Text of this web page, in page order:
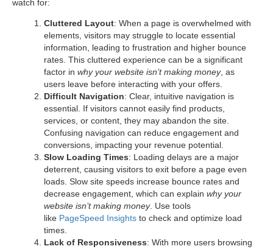
watch for:
Cluttered Layout: When a page is overwhelmed with
elements, visitors may struggle to locate essential
information, leading to frustration and higher bounce
rates. This cluttered experience can be a significant
factor in why your website isn’t making money, as
users leave before interacting with your offers.
Difficult Navigation: Clear, intuitive navigation is
essential. If visitors cannot easily find products,
services, or content, they may abandon the site.
Confusing navigation can reduce engagement and
conversions, impacting your revenue potential.
Slow Loading Times: Loading delays are a major
deterrent, causing visitors to exit before a page even
loads. Slow site speeds increase bounce rates and
decrease engagement, which can explain why your
website isn’t making money. Use tools
like PageSpeed Insights to check and optimize load
times.
Lack of Responsiveness: With more users browsing